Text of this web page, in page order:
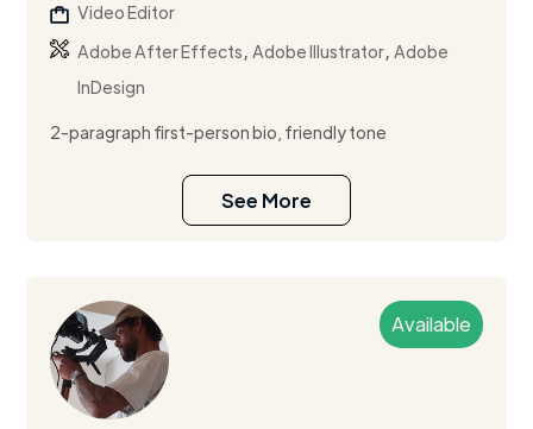
Video Editor
Adobe After Effects,Adobe Illustrator,Adobe
InDesign
2-paragraph first-person bio, friendly tone
See More
Available